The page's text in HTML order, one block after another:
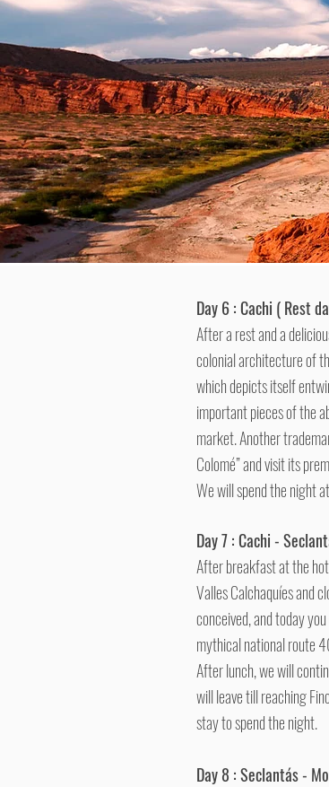
Day 6 : Cachi ( Rest
After a rest and a
colonial architecture of
which depicts itself
important pieces of the
market. Another
Colomé” and visit its
We will spend the night
Day 7 : Cachi -
After breakfast at the
Valles Calchaquíes and
conceived, and today
mythical national route
After lunch, we will
will leave till reaching
stay to spend the night.
Day 8 : Seclantás -